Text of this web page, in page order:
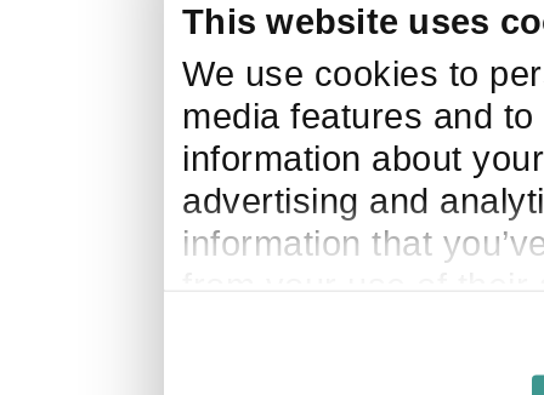
This website uses
We use cookies to
media features and
information about
advertising and
information that